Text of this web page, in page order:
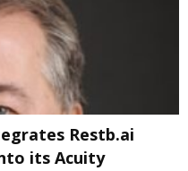
Restb.ai
its Acuity